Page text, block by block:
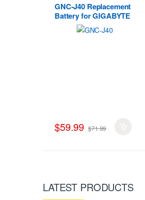
GNC-J40 Replacement
Battery for GIGABYTE
GNC-J40 961TA013F
Gaming
$59.99 $71.99
LATEST PRODUCTS